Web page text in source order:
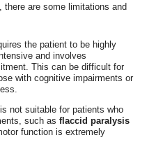
are some limitations and
the patient to be highly
and involves
This can be difficult for
with cognitive impairments or
not suitable for patients who
such as flaccid paralysis
function is extremely